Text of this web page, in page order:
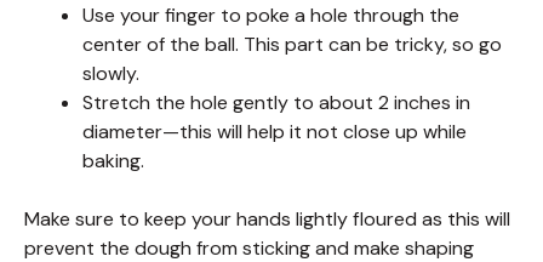
Use your finger to poke a hole through the
center of the ball. This part can be tricky, so go
slowly.
Stretch the hole gently to about 2 inches in
diameter—this will help it not close up while
baking.
Make sure to keep your hands lightly floured as this will
prevent the dough from sticking and make shaping